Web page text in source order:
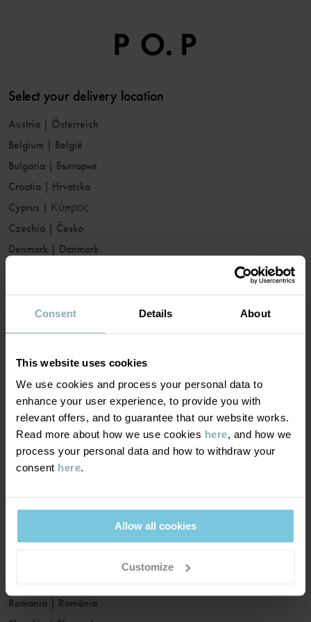
Consent Details About
This website uses cookies
We use cookies and process your personal data to
enhance your user experience, to provide you with
relevant offers, and to guarantee that our website works.
Read more about how we use cookies here, and how we
process your personal data and how to withdraw your
consent here.
Allow all cookies
Customize
Select your delivery location
Austria | Österreich
Belgium | België
Bulgaria | България
Croatia | Hrvatska
Cyprus | Κύπρος
Czechia | Česko
Denmark | Danmark
France|France
Germany|Deutschland
Ireland
Italy|Italia
Latvia| Latvija
Lithuania|Lietuva
Malta|Malta
Nederland
Norway|Norge
Romania
România